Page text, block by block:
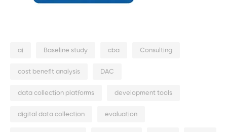
ai Baseline study cba Consulting
cost benefit analysis DAC
data collection platforms development tools
digital data collection evaluation